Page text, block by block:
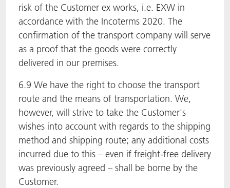
risk of the Customer ex works, i.e. EXW in
accordance with the Incoterms 2020. The
confirmation of the transport company will serve
as a proof that the goods were correctly
delivered in our premises.
6.9 We have the right to choose the transport
route and the means of transportation. We,
however, will strive to take the Customer's
wishes into account with regards to the shipping
method and shipping route; any additional costs
incurred due to this – even if freight-free delivery
was previously agreed – shall be borne by the
Customer.